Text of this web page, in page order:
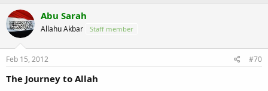
Abu Sarah
Allahu Akbar Staff member
Feb 15, 2012 #70
The Journey to Allah